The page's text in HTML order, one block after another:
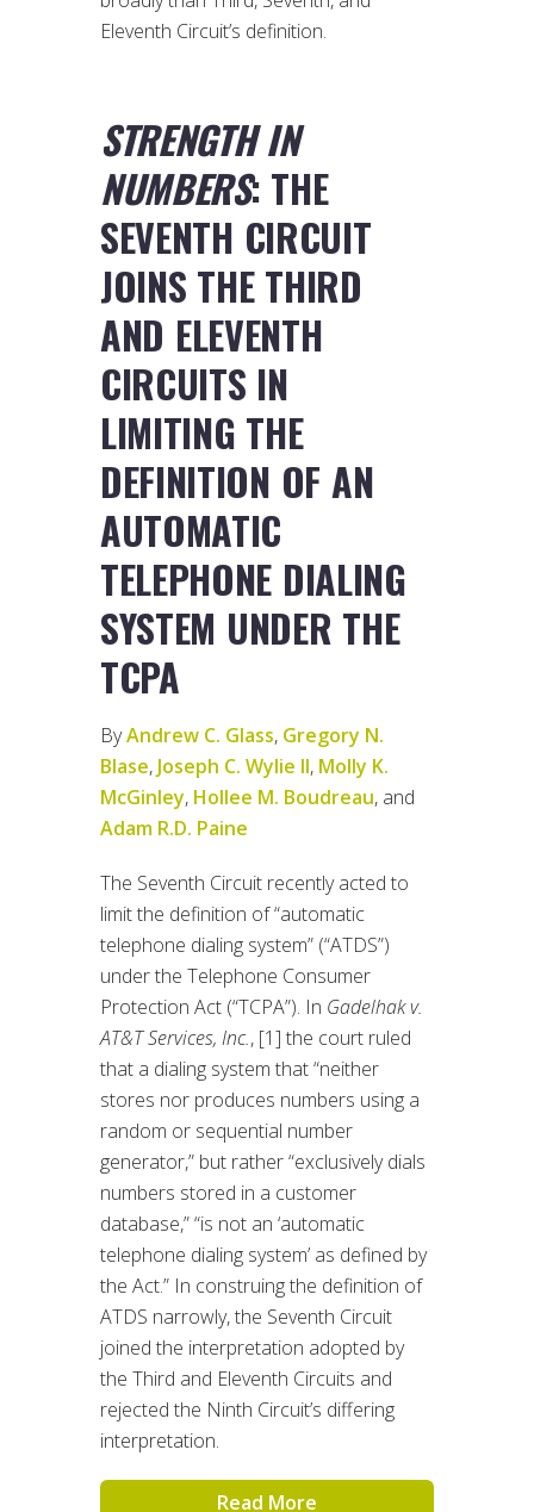
Eleventh Circuit’s definition.
STRENGTH IN
NUMBERS: THE
SEVENTH CIRCUIT
JOINS THE THIRD
AND ELEVENTH
CIRCUITS IN
LIMITING THE
DEFINITION OF AN
AUTOMATIC
TELEPHONE DIALING
SYSTEM UNDER THE
TCPA
ByAndrew C. Glass, Gregory N.
Blase, Joseph C. Wylie II, Molly K.
McGinley, Hollee M. Boudreau, and
Adam R.D. Paine
The Seventh Circuit recently acted to
limit the definition of “automatic
telephone dialing system” (“ATDS”)
under the Telephone Consumer
Protection Act (“TCPA”). In Gadelhak v.
AT&T Services, Inc., [1] the court ruled
that a dialing system that “neither
stores nor produces numbers using a
random or sequential number
generator,” but rather “exclusively dials
numbers stored in a customer
database,” “is not an ‘automatic
telephone dialing system’ as defined by
the Act.” In construing the definition of
ATDS narrowly, the Seventh Circuit
joined the interpretation adopted by
the Third and Eleventh Circuits and
rejected the Ninth Circuit’s differing
interpretation.
Read More